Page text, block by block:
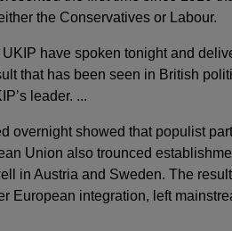
the Conservatives or Labour.
UKIP have spoken tonight and
that has been seen in British
leader. ...
overnight showed that populist
Union also trounced
in Austria and Sweden. The
European integration, left